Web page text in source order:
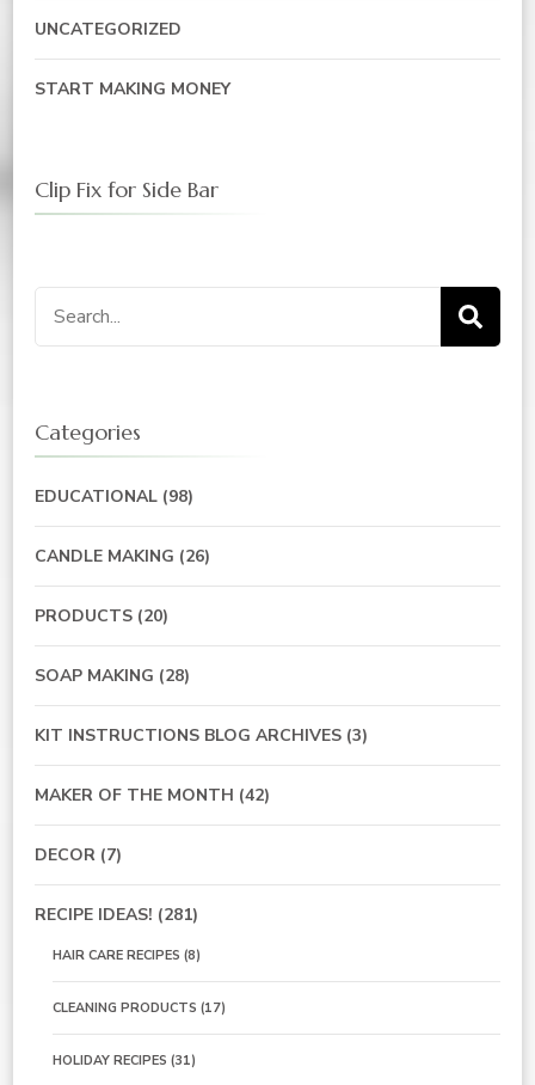
UNCATEGORIZED
START MAKING MONEY
Clip Fix for Side Bar
Search
for:
Categories
EDUCATIONAL (98)
CANDLE MAKING (26)
PRODUCTS (20)
SOAP MAKING (28)
KIT INSTRUCTIONS BLOG ARCHIVES (3)
MAKER OF THE MONTH (42)
DECOR (7)
RECIPE IDEAS! (281)
HAIR CARE RECIPES (8)
CLEANING PRODUCTS (17)
HOLIDAY RECIPES (31)